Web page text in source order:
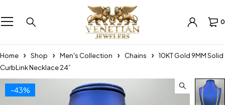
0
Home Shop Men's Collection Chains
10KT Gold 9MM Solid
CurbLink Necklace 24”
-43%